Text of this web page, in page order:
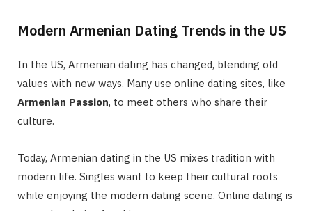
Modern Armenian Dating Trends in the US
In the US, Armenian dating has changed, blending old
values with new ways. Many use online dating sites, like
Armenian Passion, to meet others who share their
culture.
Today, Armenian dating in the US mixes tradition with
modern life. Singles want to keep their cultural roots
while enjoying the modern dating scene. Online dating is